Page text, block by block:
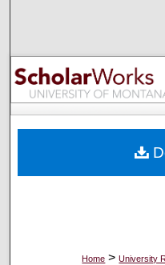
My
Digital
Home > University